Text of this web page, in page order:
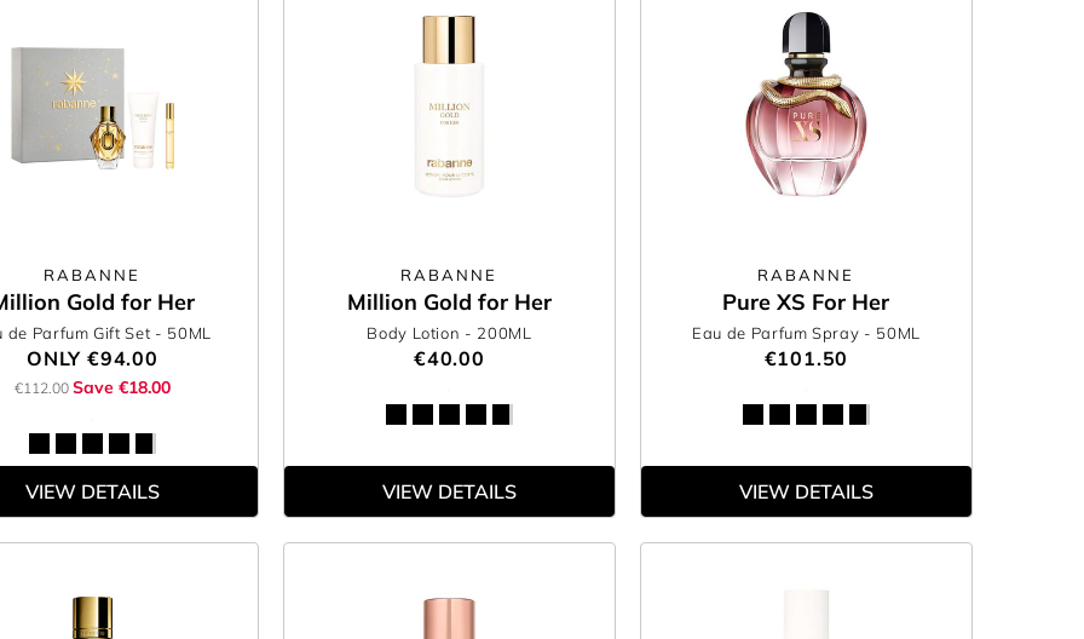
RABANNE
Gold for Her
de Parfum Gift Set - 50ML
ONLY€94.00
€112.00 Save €18.00
VIEW DETAILS
RABANNE
Million Gold for Her
Body Lotion - 200ML
€40.00
VIEW DETAILS
RABANNE
Pure XS For Her
Eau de Parfum Spray - 50ML
€101.50
VIEW DETAILS